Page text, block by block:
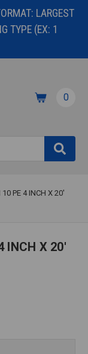
LARGEST
TYPE (EX: 1
0
PE 4 INCH X 20'
INCH X 20'